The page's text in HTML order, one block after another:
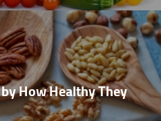
How Healthy They